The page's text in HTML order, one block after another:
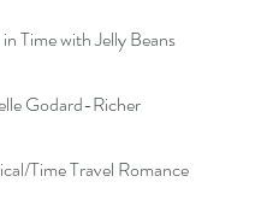
Time with Jelly Beans
Godard-Richer
Time Travel Romance